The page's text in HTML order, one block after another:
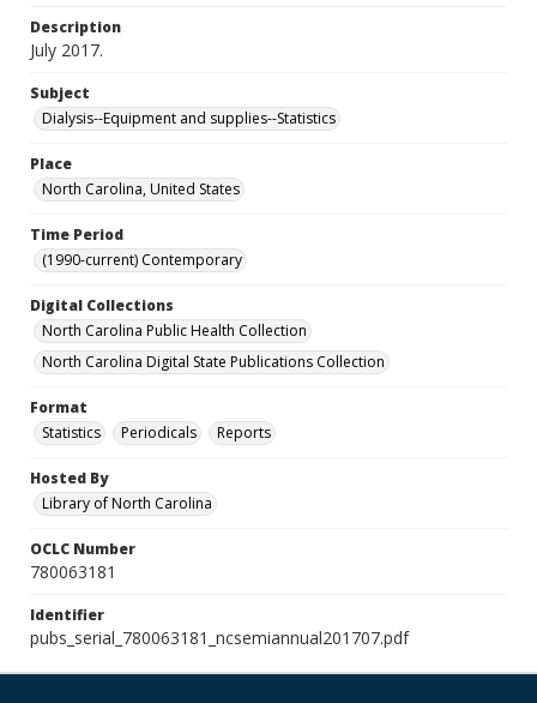
Description
July 2017.
Subject
Dialysis--Equipment and supplies--Statistics
Place
North Carolina, United States
Time Period
(1990-current) Contemporary
Digital Collections
North Carolina Public Health Collection
North Carolina Digital State Publications Collection
Format
Statistics
Periodicals Reports
Hosted By
Library of North Carolina
OCLC Number
780063181
Identifier
pubs_serial_780063181_ncsemiannual201707.pdf